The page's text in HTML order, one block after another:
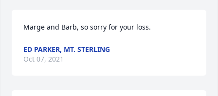
Marge and Barb, so sorry for your loss.
ED PARKER, MT. STERLING
Oct 07, 2021